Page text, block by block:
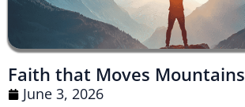
Faith that Moves Mountains
June 3, 2026